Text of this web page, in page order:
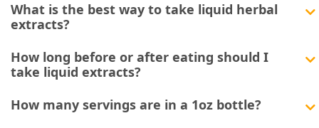
What is the best way to take liquid herbal
extracts?
How long before or after eating should I
take liquid extracts?
How many servings are in a 1oz bottle?